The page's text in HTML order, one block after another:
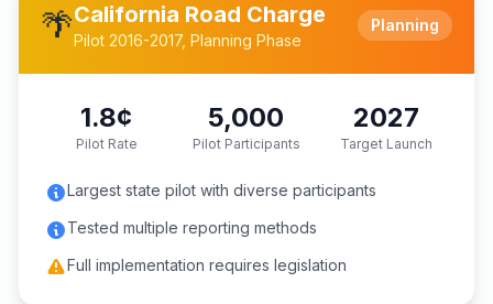
🌴California Road Charge
Pilot 2016-2017, Planning Phase
Planning
1.8¢
Pilot Rate
5,000
Pilot Participants
2027
Target Launch
Largest state pilot with diverse participants
Tested multiple reporting methods
Full implementation requires legislation